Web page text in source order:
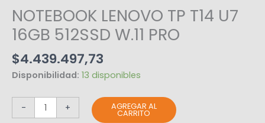
NOTEBOOK LENOVO TP T14 U7
16GB 512SSD W.11 PRO
$4.439.497,73
Disponibilidad: 13 disponibles
- + AGREGAR AL
CARRITO